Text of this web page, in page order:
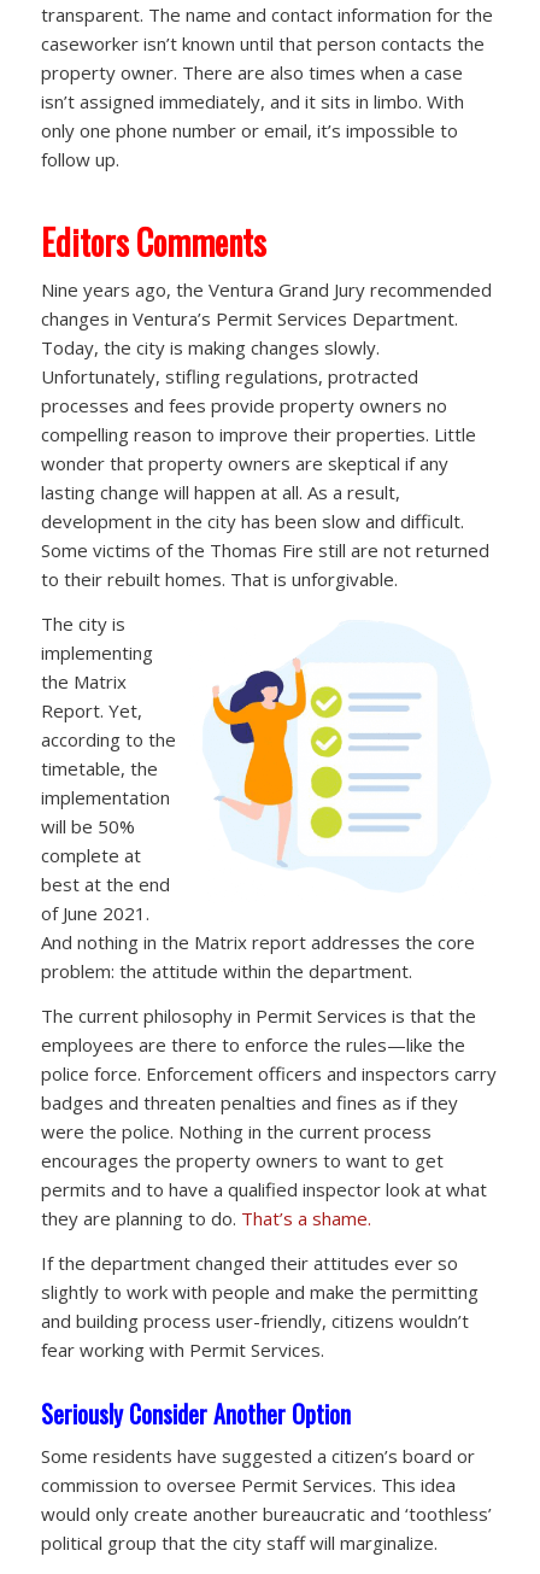
transparent. The name and contact information for the
caseworker isn’t known until that person contacts the
property owner. There are also times when a case
isn’t assigned immediately, and it sits in limbo. With
only one phone number or email, it’s impossible to
follow up.
Editors Comments
Nine years ago, the Ventura Grand Jury recommended
changes in Ventura’s Permit Services Department.
Today, the city is making changes slowly.
Unfortunately, stifling regulations, protracted
processes and fees provide property owners no
compelling reason to improve their properties. Little
wonder that property owners are skeptical if any
lasting change will happen at all. As a result,
development in the city has been slow and difficult.
Some victims of the Thomas Fire still are not returned
to their rebuilt homes. That is unforgivable.
The city is
implementing
the Matrix
Report. Yet,
according to the
timetable, the
implementation
will be 50%
complete at
best at the end
of June 2021.
And nothing in the Matrix report addresses the core
problem: the attitude within the department.
The current philosophy in Permit Services is that the
employees are there to enforce the rules—like the
police force. Enforcement officers and inspectors carry
badges and threaten penalties and fines as if they
were the police. Nothing in the current process
encourages the property owners to want to get
permits and to have a qualified inspector look at what
they are planning to do. That’s a shame.
If the department changed their attitudes ever so
slightly to work with people and make the permitting
and building process user-friendly, citizens wouldn’t
fear working with Permit Services.
Seriously Consider Another Option
Some residents have suggested a citizen’s board or
commission to oversee Permit Services. This idea
would only create another bureaucratic and ‘toothless’
political group that the city staff will marginalize.